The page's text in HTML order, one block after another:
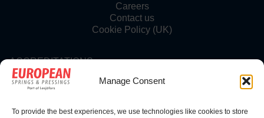
Manage Consent
To provide the best experiences, we use technologies like cookies to store
Careers
Contact us
Cookie Policy (UK)
ACCREDITATIONS
FOLLOW US